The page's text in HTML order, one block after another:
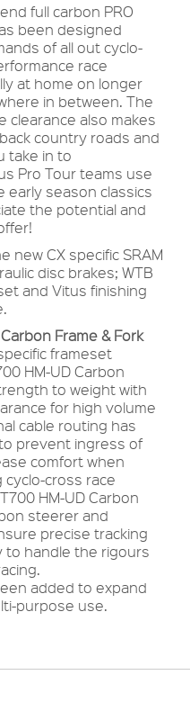
full carbon PRO
been designed
of all out cyclo-
race
at home on longer
in between. The
also makes
country roads and
take in to
Pro Tour teams use
early season classics
the potential and
new CX specific SRAM
disc brakes; WTB
and Vitus finishing
Frame & Fork
frameset
HM-UD Carbon
to weight with
for high volume
cable routing has
prevent ingress of
comfort when
cross race
HM-UD Carbon
steerer and
precise tracking
to handle the rigours
added to expand
purpose use.